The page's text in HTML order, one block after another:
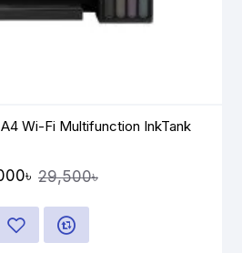
Wi-Fi Multifunction InkTank
29,500৳